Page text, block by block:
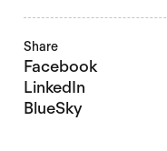
Share
Facebook
LinkedIn
BlueSky